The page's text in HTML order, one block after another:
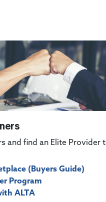
and find an Elite Provider
(Buyers Guide)
Program
ALTA